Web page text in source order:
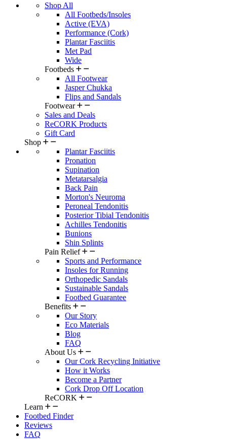
Shop All
All Footbeds/Insoles
Active (EVA)
Performance (Cork)
Plantar Fasciitis
Met Pad
Wide
Footbeds
All Footwear
Jasper Chukka
Flips and Sandals
Footwear
Sales and Deals
ReCORK Products
Gift Card
Shop
Plantar Fasciitis
Pronation
Supination
Metatarsalgia
Back Pain
Morton's Neuroma
Peroneal Tendonitis
Posterior Tibial Tendonitis
Achilles Tendonitis
Bunions
Shin Splints
Pain Relief
Sports and Performance
Insoles for Running
Orthopedic Sandals
Sustainable Sandals
Footbed Guarantee
Benefits
Our Story
Eco Materials
Blog
FAQ
About Us
Our Cork Recycling Initiative
How it Works
Become a Partner
Cork Drop Off Location
ReCORK
Learn
Footbed Finder
Reviews
FAQ